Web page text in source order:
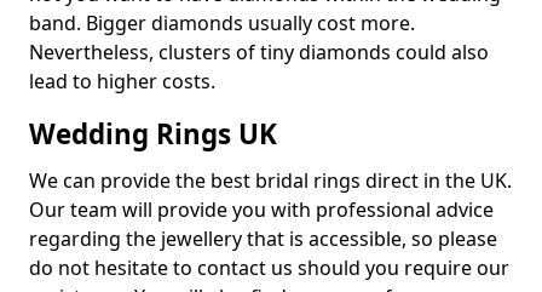
band. Bigger diamonds usually cost more.
Nevertheless, clusters of tiny diamonds could also
lead to higher costs.
Wedding Rings UK
We can provide the best bridal rings direct in the UK.
Our team will provide you with professional advice
regarding the jewellery that is accessible, so please
do not hesitate to contact us should you require our